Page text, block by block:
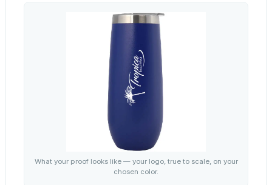
What your proof looks like — your logo, true to scale, on your
chosen color.